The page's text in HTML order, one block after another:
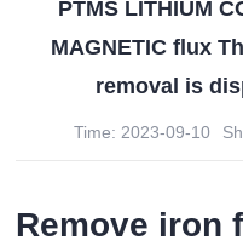
PTMS LITHIUM
MAGNETIC flux
removal is
Time: 2023-09-10
Remove iron